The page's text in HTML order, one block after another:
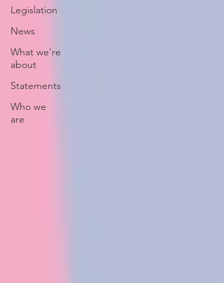
Legislation
News
What we're
about
Statements
Who we
are